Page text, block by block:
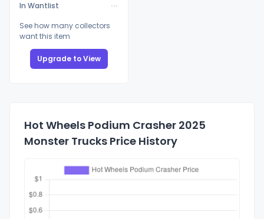
In Wantlist
See how many collectors
want this item
Upgrade to View
Hot Wheels Podium Crasher 2025
Monster Trucks Price History